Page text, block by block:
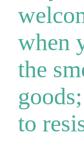
when
the
to